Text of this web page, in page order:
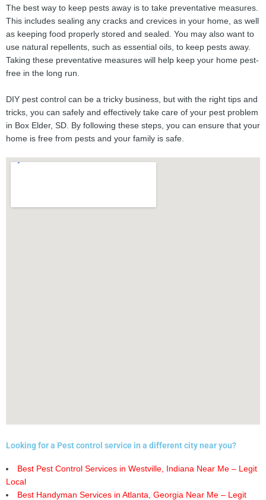
The best way to keep pests away is to take preventative measures.
This includes sealing any cracks and crevices in your home, as well
as keeping food properly stored and sealed. You may also want to
use natural repellents, such as essential oils, to keep pests away.
Taking these preventative measures will help keep your home pest-
free in the long run.
DIY pest control can be a tricky business, but with the right tips and
tricks, you can safely and effectively take care of your pest problem
in Box Elder, SD. By following these steps, you can ensure that your
home is free from pests and your family is safe.
Looking for a Pest control service in a different city near you?
Best Pest Control Services in Westville, Indiana Near Me – Legit
Local
Best Handyman Services in Atlanta, Georgia Near Me – Legit